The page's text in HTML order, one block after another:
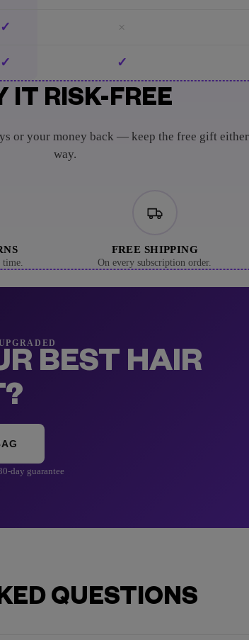
✓ ×
✓ ✓
IT RISK-FREE
or your money back — keep the free gift either
way.
FREE SHIPPING
On every subscription order.
BEST HAIR
day guarantee
QUESTIONS